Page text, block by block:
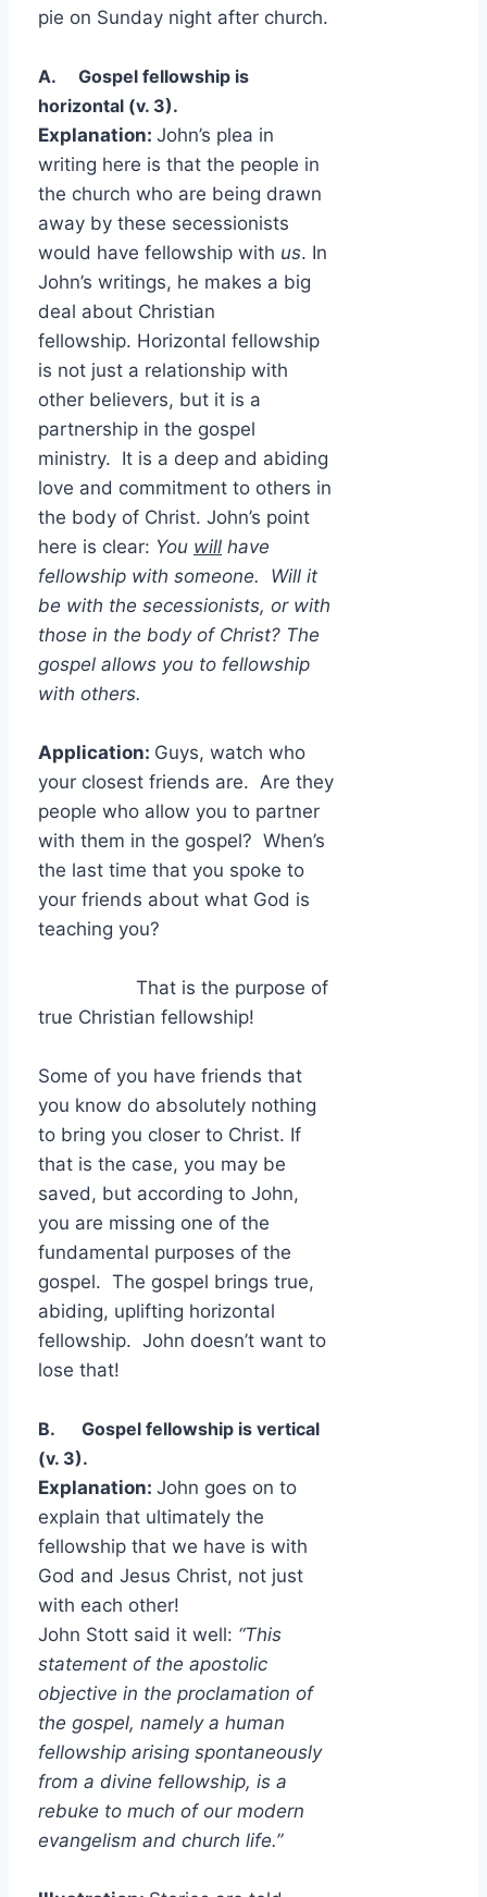
pie on Sunday night after church.
A. Gospel fellowship is
horizontal (v. 3).
Explanation: John’s plea in
writing here is that the people in
the church who are being drawn
away by these secessionists
would have fellowship with us. In
John’s writings, he makes a big
deal about Christian
fellowship. Horizontal fellowship
is not just a relationship with
other believers, but it is a
partnership in the gospel
ministry. It is a deep and abiding
love and commitment to others in
the body of Christ. John’s point
here is clear: You will have
fellowship with someone. Will it
be with the secessionists, or with
those in the body of Christ? The
gospel allows you to fellowship
with others.
Application: Guys, watch who
your closest friends are. Are they
people who allow you to partner
with them in the gospel? When’s
the last time that you spoke to
your friends about what God is
teaching you?
That is the purpose of
true Christian fellowship!
Some of you have friends that
you know do absolutely nothing
to bring you closer to Christ. If
that is the case, you may be
saved, but according to John,
you are missing one of the
fundamental purposes of the
gospel. The gospel brings true,
abiding, uplifting horizontal
fellowship. John doesn’t want to
lose that!
B. Gospel fellowship is vertical
(v. 3).
Explanation: John goes on to
explain that ultimately the
fellowship that we have is with
God and Jesus Christ, not just
with each other!
John Stott said it well: “This
statement of the apostolic
objective in the proclamation of
the gospel, namely a human
fellowship arising spontaneously
from a divine fellowship, is a
rebuke to much of our modern
evangelism and church life.”